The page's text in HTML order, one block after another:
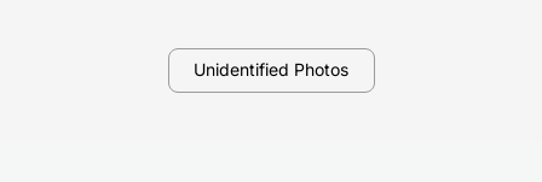
Unidentified Photos